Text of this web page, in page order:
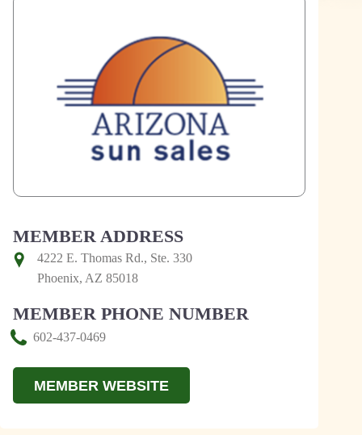
MEMBER ADDRESS
4222 E. Thomas Rd., Ste. 330
Phoenix, AZ 85018
MEMBER PHONE NUMBER
602-437-0469
MEMBER WEBSITE